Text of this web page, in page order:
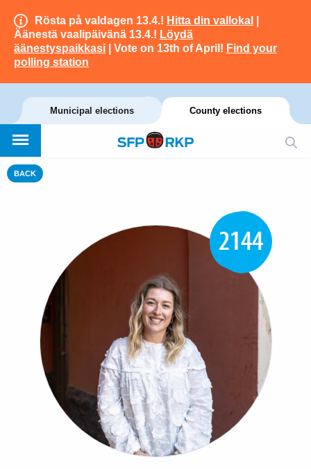
Rösta på valdagen 13.4.! Hitta din vallokal
Äänestä vaalipäivänä 13.4.! Löydä
äänestyspaikkasi | Vote on 13th of April! Find your
polling station
Municipal elections County elections
BACK
2144